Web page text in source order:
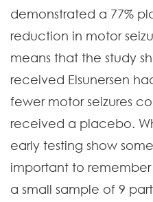
demonstrated a 77%
reduction in motor
means that the study
received Elsunersen
fewer motor seizures
received a placebo.
early testing show
important to
a small sample of 9